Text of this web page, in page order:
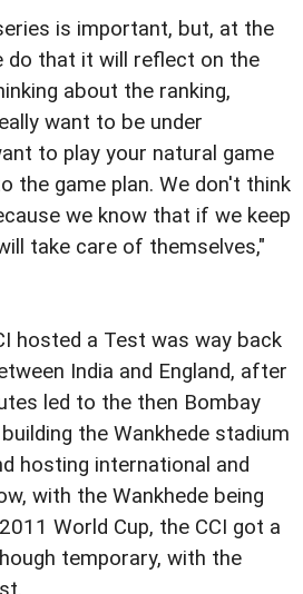
is important, but, at the
do that it will reflect on the
about the ranking,
want to be under
to play your natural game
the game plan. We don't think
we know that if we keep
take care of themselves,"
hosted a Test was way back
India and England, after
led to the then Bombay
the Wankhede stadium
hosting international and
with the Wankhede being
World Cup, the CCI got a
temporary, with the